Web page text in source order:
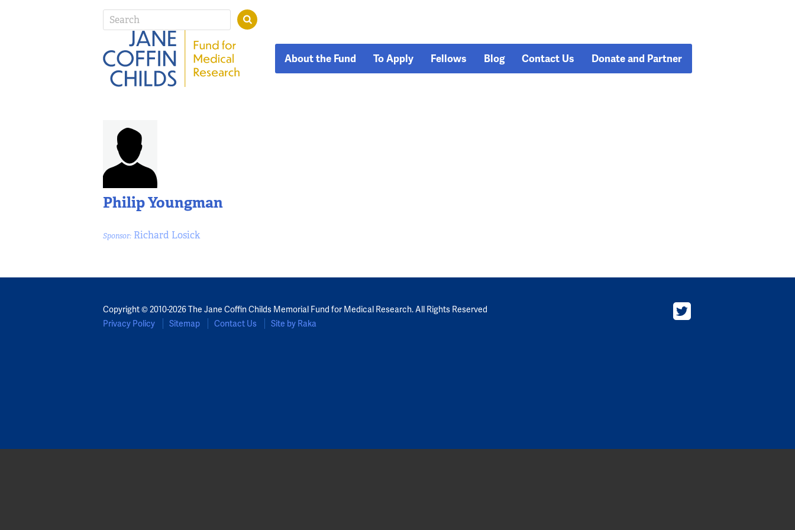
About the Fund To Apply Fellows Blog Contact Us Donate and Partner
Philip Youngman
Sponsor: Richard Losick
Copyright © 2010-2026 The Jane Coffin Childs Memorial Fund for Medical Research. All Rights Reserved
Privacy Policy
Sitemap Contact Us Site by Raka